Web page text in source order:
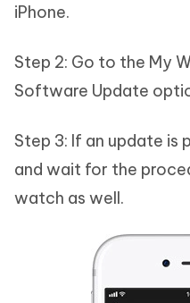
iPhone.
Step 2: Go to the My
Software Update
Step 3: If an update is
and wait for the
watch as well.